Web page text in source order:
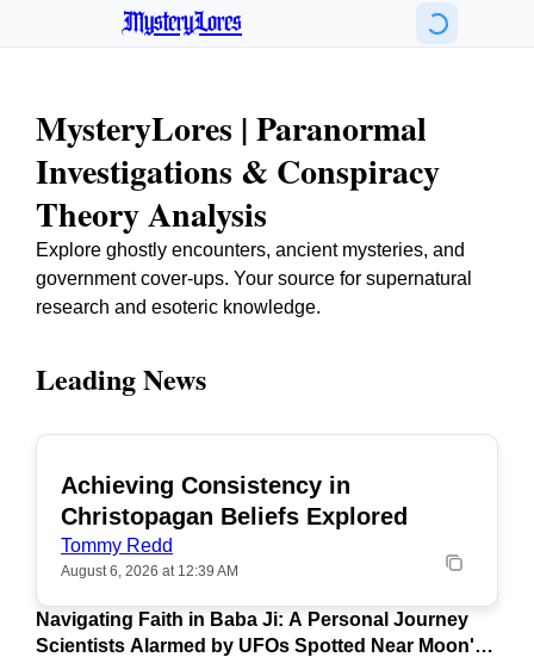
MysteryLores
MysteryLores | Paranormal
Investigations & Conspiracy
Theory Analysis
Explore ghostly encounters, ancient mysteries, and
government cover-ups. Your source for supernatural
research and esoteric knowledge.
Leading News
Achieving Consistency in
Christopagan Beliefs Explored
Tommy Redd
August 6, 2026 at 12:39 AM
Navigating Faith in Baba Ji: A Personal Journey
Scientists Alarmed by UFOs Spotted Near Moon's